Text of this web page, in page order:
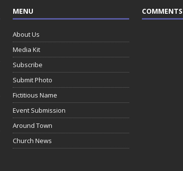
MENU
About Us
Media Kit
Subscribe
Submit Photo
Fictitious Name
Event Submission
Around Town
Church News
COMMENTS